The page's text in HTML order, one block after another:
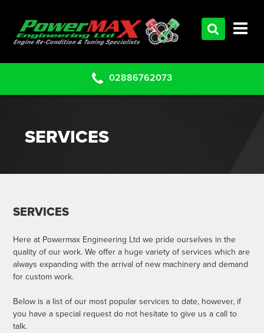
02886762073
SERVICES
SERVICES
Here at Powermax Engineering Ltd we pride ourselves in the
quality of our work. We offer a huge variety of services which are
always expanding with the arrival of new machinery and demand
for custom work.
Below is a list of our most popular services to date, however, if
you have a special request do not hesitate to give us a call to
talk.
SERVICES
CLEARANCE PARTS